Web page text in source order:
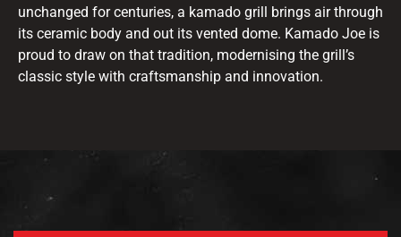
unchanged for centuries, a kamado grill brings air through
its ceramic body and out its vented dome. Kamado Joe is
proud to draw on that tradition, modernising the grill’s
classic style with craftsmanship and innovation.